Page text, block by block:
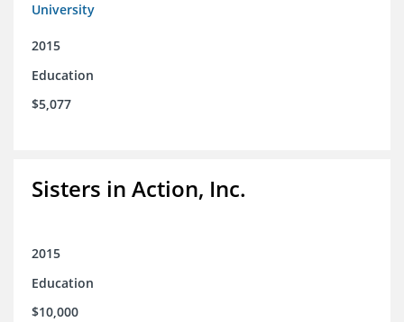
University
2015
Education
$5,077
Sisters in Action, Inc.
2015
Education
$10,000